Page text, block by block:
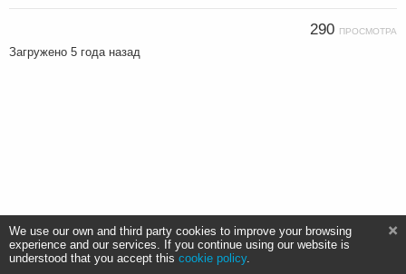
290 ПРОСМОТРА
Загружено 5 года назад
We use our own and third party cookies to improve your browsing
experience and our services. If you continue using our website is
understood that you accept this cookie policy.